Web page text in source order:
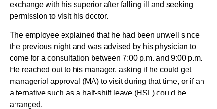
exchange with his superior after falling ill and seeking
permission to visit his doctor.
The employee explained that he had been unwell since
the previous night and was advised by his physician to
come for a consultation between 7:00 p.m. and 9:00 p.m.
He reached out to his manager, asking if he could get
managerial approval (MA) to visit during that time, or if an
alternative such as a half-shift leave (HSL) could be
arranged.